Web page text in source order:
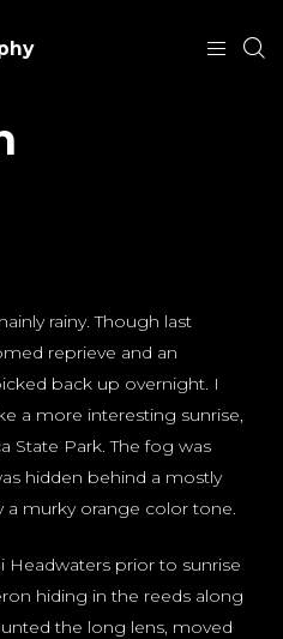
rainy. Though last
reprieve and an
back up overnight. I
a more interesting sunrise,
State Park. The fog was
hidden behind a mostly
a murky orange color tone.
Headwaters prior to sunrise
hiding in the reeds along
the long lens, moved